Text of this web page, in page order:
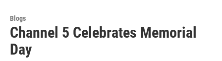
Blogs
Channel 5 Celebrates Memorial
Day